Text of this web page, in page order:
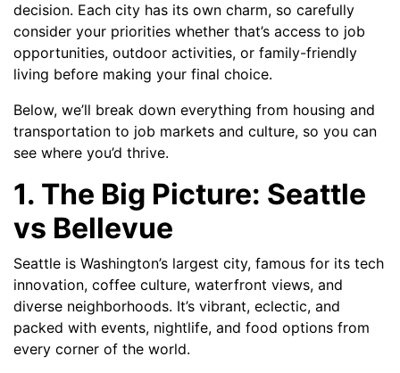
decision. Each city has its own charm, so carefully
consider your priorities whether that’s access to job
opportunities, outdoor activities, or family-friendly
living before making your final choice.
Below, we’ll break down everything from housing and
transportation to job markets and culture, so you can
see where you’d thrive.
1. The Big Picture: Seattle
vs Bellevue
Seattle is Washington’s largest city, famous for its tech
innovation, coffee culture, waterfront views, and
diverse neighborhoods. It’s vibrant, eclectic, and
packed with events, nightlife, and food options from
every corner of the world.